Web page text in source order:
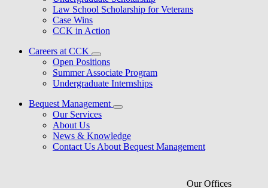
Law School Scholarship for Veterans
Case Wins
CCK in Action
Careers at CCK
Open Positions
Summer Associate Program
Undergraduate Internships
Bequest Management
Our Services
About Us
News & Knowledge
Contact Us About Bequest Management
Our Offices